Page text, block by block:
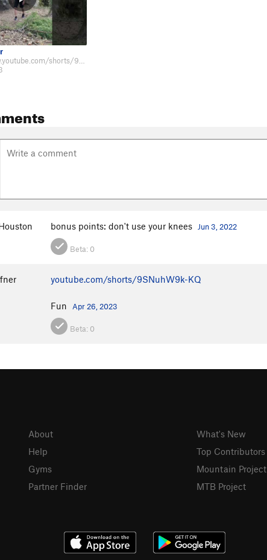
https://www.youtube.com/shorts/9SNuhW9k-KQ Fun
bonus points: don't use your knees Jun 3, 2022
Beta: 0
youtube.com/shorts/9SNuhW9k-KQ
Fun Apr 26, 2023
Beta: 0
About
Help
Gyms
Partner Finder
What's New
Top Contributors
Mountain Project
MTB Project